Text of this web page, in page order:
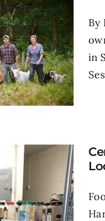
By
in